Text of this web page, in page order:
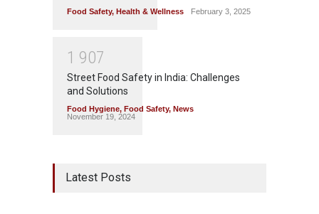
Food Safety, Health & Wellness February 3, 2025
1 907
Street Food Safety in India: Challenges
and Solutions
Food Hygiene, Food Safety, News
November 19, 2024
Latest Posts